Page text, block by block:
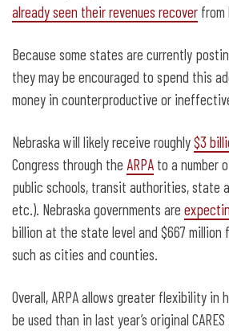
already seen their revenues recover from
Because some states are currently
they may be encouraged to spend this
money in counterproductive or
Nebraska will likely receive roughly$3
Congress through the ARPA to a number
public schools, transit authorities, state
etc.). Nebraska governments are
billion at the state level and $667 million
such as cities and counties.
Overall, ARPA allows greater flexibility in
be used than in last year’s original